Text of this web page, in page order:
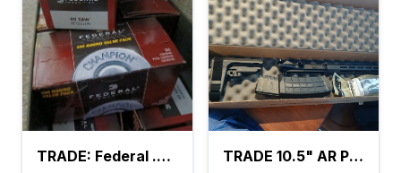
TRADE: Federal .40 cal S&W 1200 rounds
TRADE 10.5" AR Pistol Kit w/ SB Brace + 2 Mags